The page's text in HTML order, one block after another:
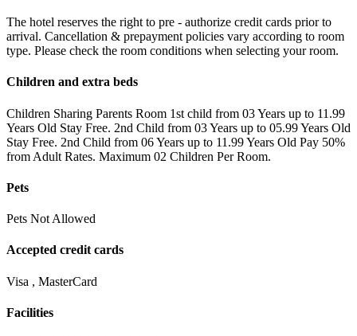
The hotel reserves the right to pre - authorize credit cards prior to
arrival. Cancellation & prepayment policies vary according to room
type. Please check the room conditions when selecting your room.
Children and extra beds
Children Sharing Parents Room 1st child from 03 Years up to 11.99
Years Old Stay Free. 2nd Child from 03 Years up to 05.99 Years Old
Stay Free. 2nd Child from 06 Years up to 11.99 Years Old Pay 50%
from Adult Rates. Maximum 02 Children Per Room.
Pets
Pets Not Allowed
Accepted credit cards
Visa , MasterCard
Facilities